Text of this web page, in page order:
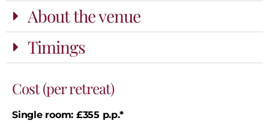
About the venue
Timings
Cost (per retreat)
Single room: £355 p.p.*